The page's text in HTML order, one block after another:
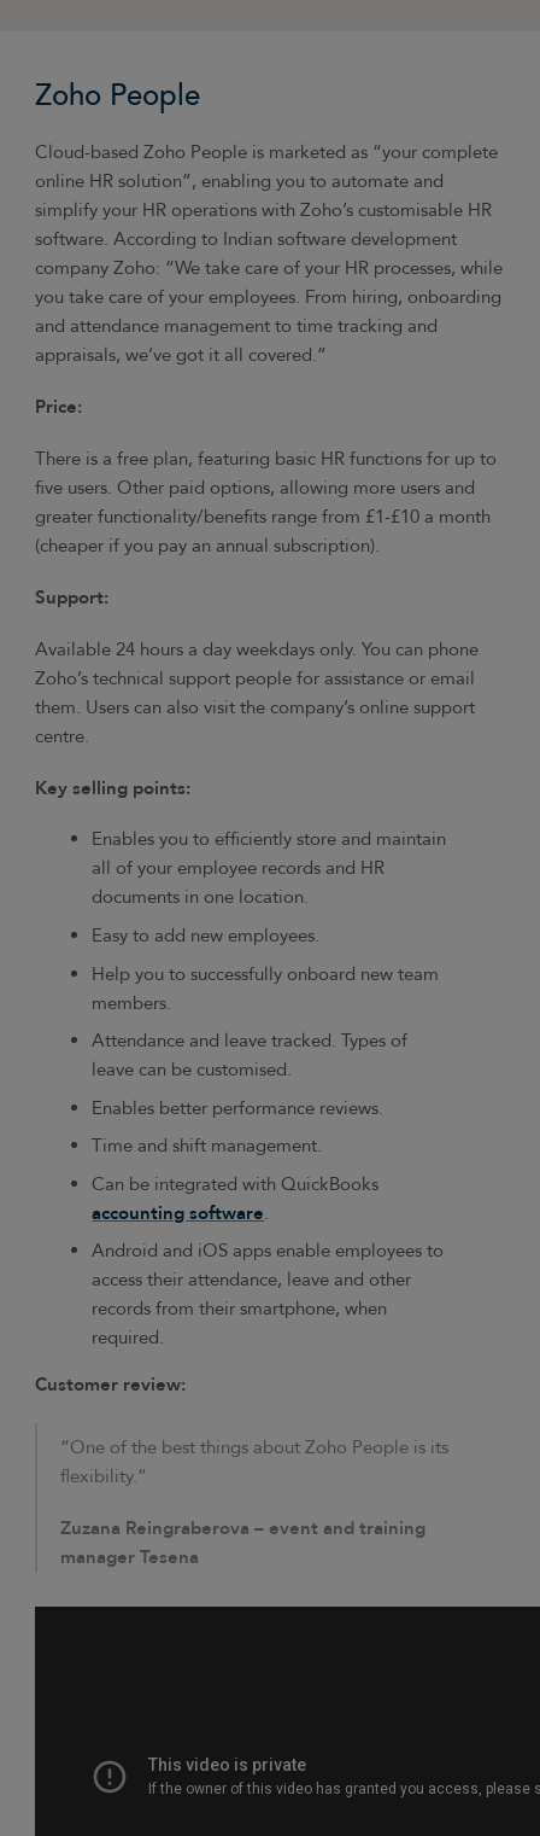
Zoho People
Cloud-based Zoho People is marketed as “your complete
online HR solution”, enabling you to automate and
simplify your HR operations with Zoho’s customisable HR
software. According to Indian software development
company Zoho: “We take care of your HR processes, while
you take care of your employees. From hiring, onboarding
and attendance management to time tracking and
appraisals, we’ve got it all covered.”
Price:
There is a free plan, featuring basic HR functions for up to
five users. Other paid options, allowing more users and
greater functionality/benefits range from £1-£10 a month
(cheaper if you pay an annual subscription).
Support:
Available 24 hours a day weekdays only. You can phone
Zoho’s technical support people for assistance or email
them. Users can also visit the company’s online support
centre.
Key selling points:
Enables you to efficiently store and maintain
all of your employee records and HR
documents in one location.
Easy to add new employees.
Help you to successfully onboard new team
members.
Attendance and leave tracked. Types of
leave can be customised.
Enables better performance reviews.
Time and shift management.
Can be integrated with QuickBooks
accounting software.
Android and iOS apps enable employees to
access their attendance, leave and other
records from their smartphone, when
required.
Customer review:
“One of the best things about Zoho People is its
flexibility.”
Zuzana Reingraberova – event and training
manager Tesena